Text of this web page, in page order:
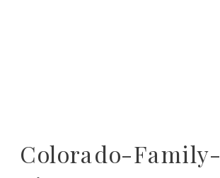
Colorado-Family-